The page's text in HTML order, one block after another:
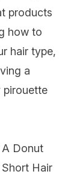
products
how to
hair type,
a
pirouette
A Donut
Hair